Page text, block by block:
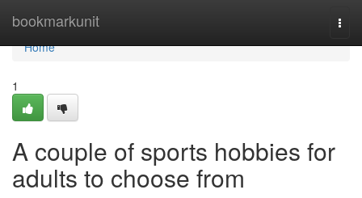
bookmarkunit
Home
Home
1
A couple of sports hobbies for
adults to choose from